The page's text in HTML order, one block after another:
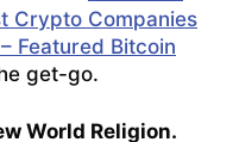
Crypto Companies
Featured Bitcoin
get-go.
World Religion.